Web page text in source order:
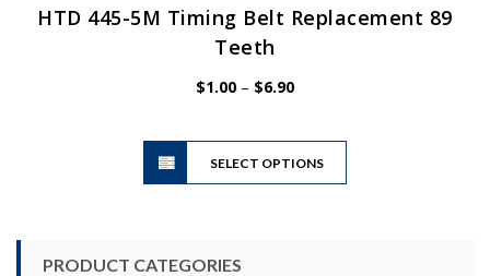
HTD 445-5M Timing Belt Replacement 89
Teeth
$1.00 – $6.90Price
$6.90
SELECT OPTIONS
This
PRODUCT CATEGORIES